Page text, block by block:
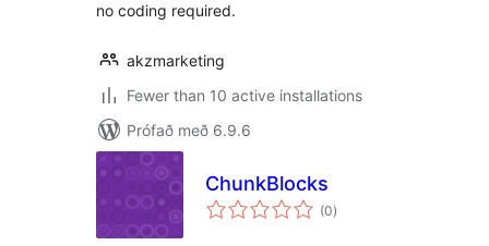
no coding required.
akzmarketing
Fewer than 10 active installations
Prófað með 6.9.6
ChunkBlocks
(0samtals
einkunnagjafir
)